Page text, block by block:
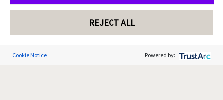
REJECT ALL
Cookie Notice Powered by: